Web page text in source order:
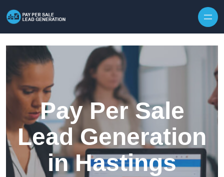
Pay Per Sale
Lead Generation
in Hastings